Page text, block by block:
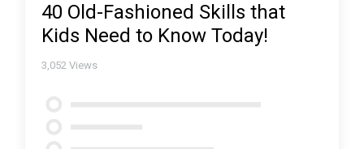
40 Old-Fashioned Skills that
Kids Need to Know Today!
3,052 Views